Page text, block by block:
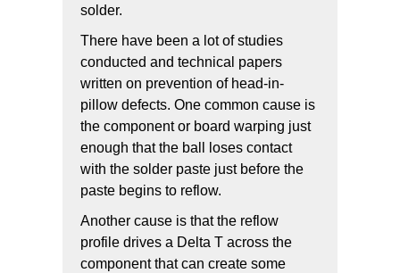
solder.
There have been a lot of studies
conducted and technical papers
written on prevention of head-in-
pillow defects. One common cause is
the component or board warping just
enough that the ball loses contact
with the solder paste just before the
paste begins to reflow.
Another cause is that the reflow
profile drives a Delta T across the
component that can create some